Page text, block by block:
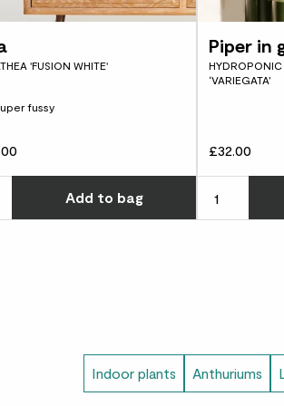
'FUSION WHITE'
fussy
Add to bag
Piper in
HYDROPONIC
‘VARIEGATA’
£32.00
Indoor plants Anthuriums